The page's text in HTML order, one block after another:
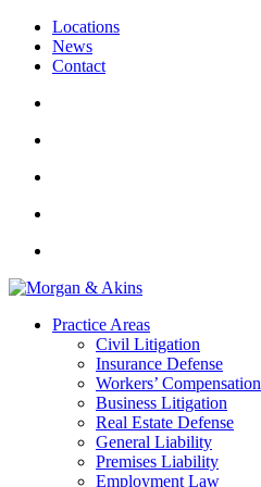
Locations
News
Contact
Practice Areas
Civil Litigation
Insurance Defense
Workers’ Compensation
Business Litigation
Real Estate Defense
General Liability
Premises Liability
Employment Law